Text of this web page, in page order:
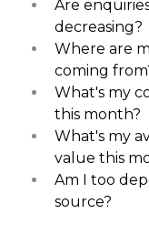
Are
decreasing?
Where are
coming
What's my
this month?
What's my
value this
Am I too
source?